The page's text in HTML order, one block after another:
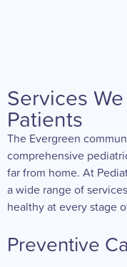
Services
Patients
The Evergreen
comprehensive
far from home. At
a wide range of
healthy at every stage
Preventive